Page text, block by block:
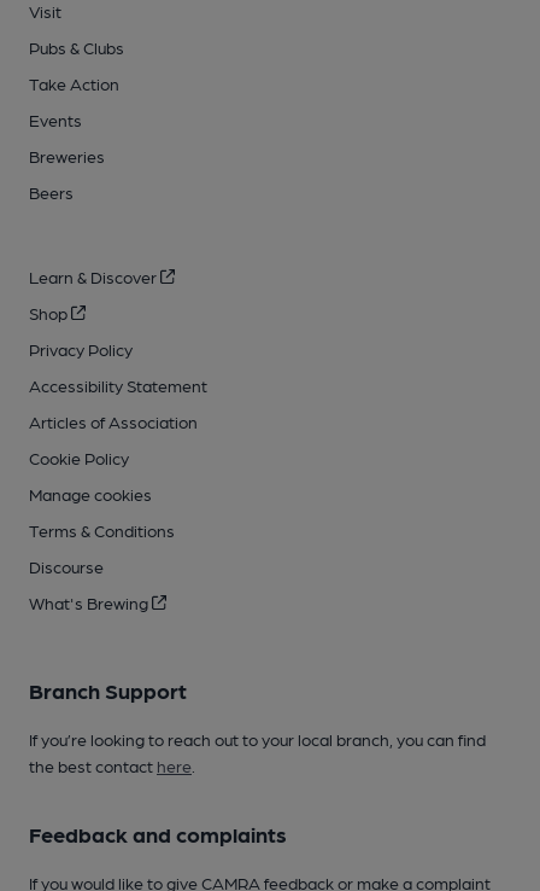
Visit
Pubs & Clubs
Take Action
Events
Breweries
Beers
Learn & Discover
Shop
Privacy Policy
Accessibility Statement
Articles of Association
Cookie Policy
Manage cookies
Terms & Conditions
Discourse
What's Brewing
Branch Support
If you’re looking to reach out to your local branch, you can find
the best contact here
Feedback and complaints
If you would like to give CAMRA feedback or make a complaint